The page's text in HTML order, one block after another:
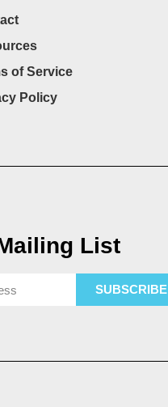
of Service
Policy
List
SUBSCRIBE